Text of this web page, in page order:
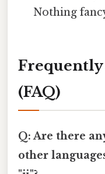
Nothing
Frequently
(FAQ)
Q: Are there
other